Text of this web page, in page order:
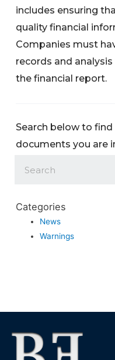
includes ensuring
quality financial
Companies must
records and
the financial report.
Search below to
documents you are
Categories
News
Warnings